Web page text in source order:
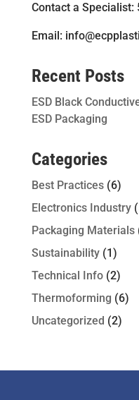
Contact a Specialist:
Email:
Recent Posts
ESD Black
ESD Packaging
Categories
Best Practices(6)
Electronics Industry
Packaging Materials
Sustainability(1)
Technical Info(2)
Thermoforming (6)
Uncategorized (2)